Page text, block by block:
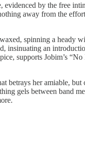
evidenced by the free
away from the
spinning a heady
insinuating an
supports Jobim’s
her amiable,
gels between band